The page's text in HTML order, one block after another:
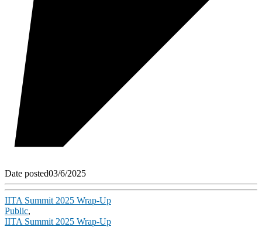
Date posted03/6/2025
IITA Summit 2025 Wrap-Up
Public,
IITA Summit 2025 Wrap-Up